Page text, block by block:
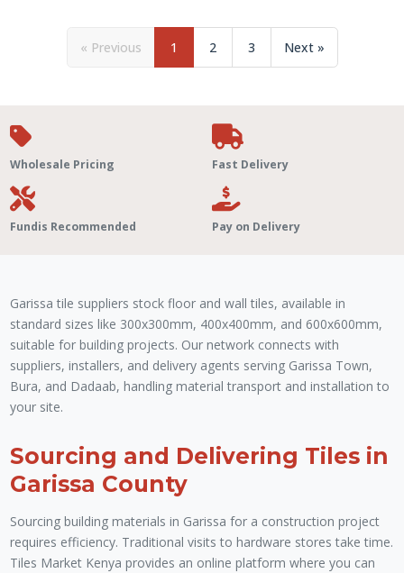
« Previous 1 2 3 Next »
Wholesale Pricing Fast Delivery
Fundis Recommended Pay on Delivery
Garissa tile suppliers stock floor and wall tiles, available in
standard sizes like 300x300mm, 400x400mm, and 600x600mm,
suitable for building projects. Our network connects with
suppliers, installers, and delivery agents serving Garissa Town,
Bura, and Dadaab, handling material transport and installation to
your site.
Sourcing and Delivering Tiles in
Garissa County
Sourcing building materials in Garissa for a construction project
requires efficiency. Traditional visits to hardware stores take time.
Tiles Market Kenya provides an online platform where you can